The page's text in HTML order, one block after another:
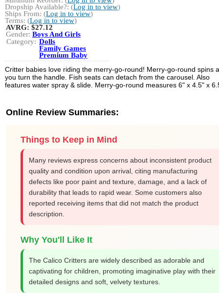
Dropship Available?: (Log in to view)
Ships From: (Log in to view)
Terms: (Log in to view)
AVRG: $27.12
Gender: Boys And Girls
Category: Dolls
Family Games
Premium Baby
Critter babies love riding the merry-go-round! Merry-go-round spins
you turn the handle. Fish seats can detach from the carousel. Also
features water spray & slide. Merry-go-round measures 6" x 4.5" x
Online Review Summaries:
Things to Keep in Mind
Many reviews express concerns about inconsistent product
quality and condition upon arrival, citing manufacturing
defects like poor paint and texture, damage, and a lack of
durability that leads to rapid wear. Some customers also
reported receiving items that did not match the product
description.
Why You'll Like It
The Calico Critters are widely described as adorable and
captivating for children, promoting imaginative play with their
detailed designs and soft, velvety textures.